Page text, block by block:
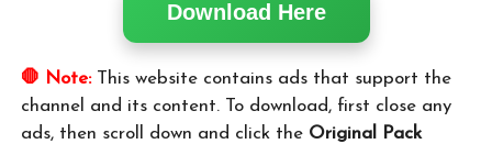
Download Here
🛑 Note:This website contains ads that support the
channel and its content. To download, first close any
ads, then scroll down and click the Original Pack